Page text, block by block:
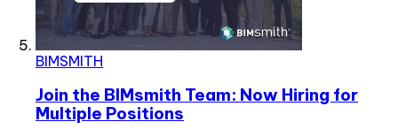
BIMSMITH
Join the BIMsmith Team: Now Hiring for
Multiple Positions